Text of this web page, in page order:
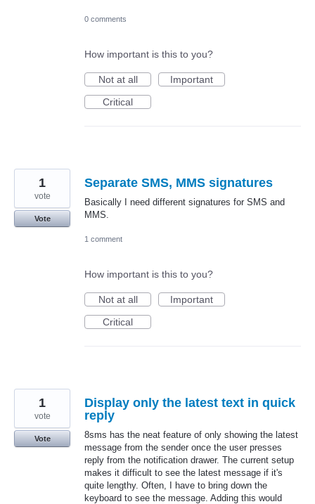
0 comments
How important is this to you?
Not at all
Important
Critical
Separate SMS, MMS signatures
Basically I need different signatures for SMS and
MMS.
1
vote
Vote
1 comment
How important is this to you?
Not at all
Important
Critical
Display only the latest text in quick
reply
8sms has the neat feature of only showing the latest
message from the sender once the user presses
reply from the notification drawer. The current setup
makes it difficult to see the latest message if it's
quite lengthy. Often, I have to bring down the
keyboard to see the message. Adding this would
1
vote
Vote